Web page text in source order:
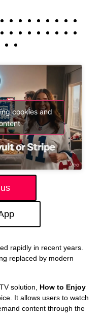
cookies and
rapidly in recent years.
replaced by modern
solution, How to Enjoy
It allows users to watch
content through the